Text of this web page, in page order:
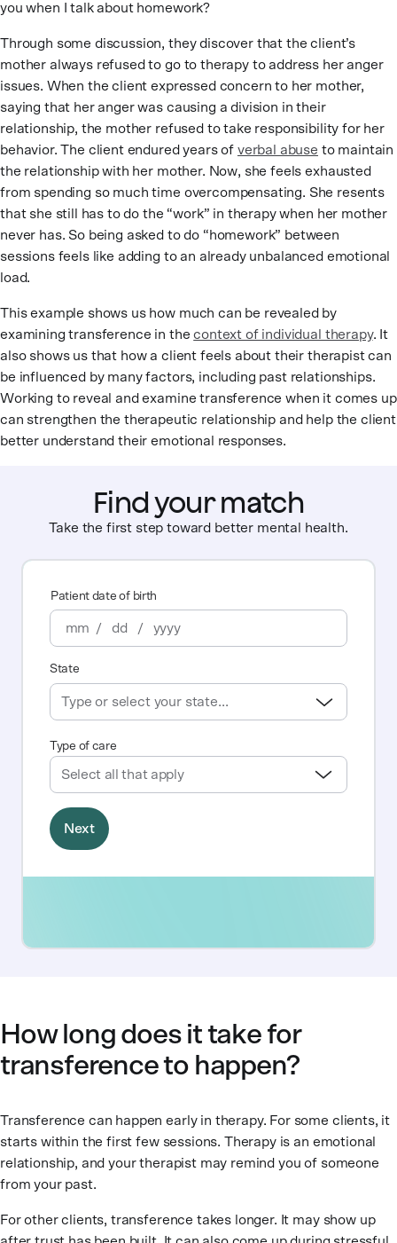
you when I talk about homework?
Through some discussion, they discover that the client’s
mother always refused to go to therapy to address her anger
issues. When the client expressed concern to her mother,
saying that her anger was causing a division in their
relationship, the mother refused to take responsibility for her
behavior. The client endured years of verbal abuse to maintain
the relationship with her mother. Now, she feels exhausted
from spending so much time overcompensating. She resents
that she still has to do the “work” in therapy when her mother
never has. So being asked to do “homework” between
sessions feels like adding to an already unbalanced emotional
load.
This example shows us how much can be revealed by
examining transference in thecontext of individual therapy. It
also shows us that how a client feels about their therapist can
be influenced by many factors, including past relationships.
Working to reveal and examine transference when it comes up
can strengthen the therapeutic relationship and help the client
better understand their emotional responses.
Find your match
Take the first step toward better mental health.
How long does it take for
transference to happen?
Transference can happen early in therapy. For some clients, it
starts within the first few sessions. Therapy is an emotional
relationship, and your therapist may remind you of someone
from your past.
For other clients, transference takes longer. It may show up